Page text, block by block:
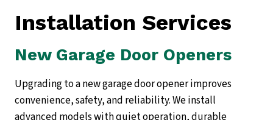
Installation Services
New Garage Door Openers
Upgrading to a new garage door opener improves
convenience, safety, and reliability. We install
advanced models with quiet operation, durable